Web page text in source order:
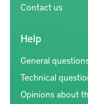
Contact us
Help
General
Technical
Opinions about